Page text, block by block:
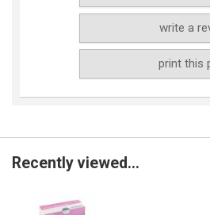
write a
print this
Recently viewed...